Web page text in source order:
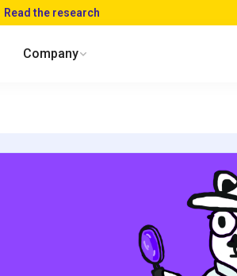
Read the research
Company